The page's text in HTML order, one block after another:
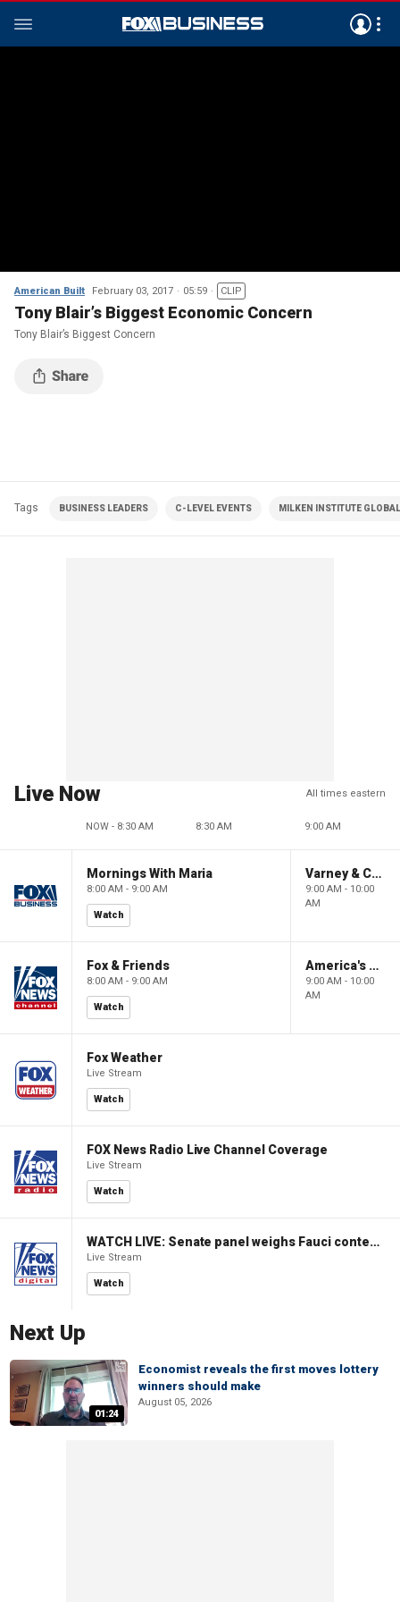
American Built February 03, 2017 05:59 CLIP
Tony Blair’s Biggest Economic Concern
Tony Blair’s Biggest Concern
Tags BUSINESS LEADERS C-LEVEL EVENTS MILKEN INSTITUTE
Live Now All times eastern
NOW - 8:30 AM 8:30 AM 9:00 AM
Mornings With Maria
8:00 AM - 9:00 AM
Watch
Varney & Company
9:00 AM - 10:00
AM
Fox & Friends
8:00 AM - 9:00 AM
Watch
America's Newsroom
9:00 AM - 10:00
AM
Fox Weather
Live Stream
Watch
FOX News Radio Live Channel Coverage
Live Stream
Watch
WATCH LIVE: Senate panel weighs Fauci contempt resolution
Live Stream
Watch
Next Up
01:24
Economist reveals the first moves lottery
winners should make
August 05, 2026